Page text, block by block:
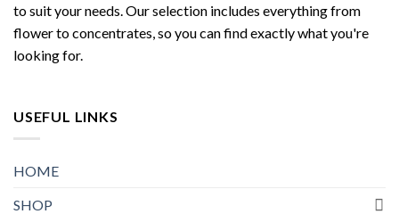
to suit your needs. Our selection includes everything from
flower to concentrates, so you can find exactly what you're
looking for.
USEFUL LINKS
HOME
SHOP